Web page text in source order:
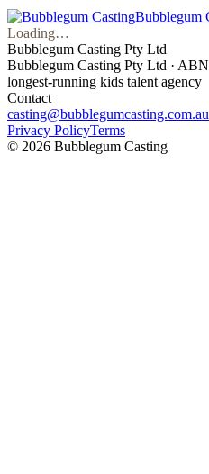
Bubblegum
Loading…
Bubblegum Casting Pty Ltd
Bubblegum Casting Pty Ltd ·
longest-running kids talent agency
Contact
casting@bubblegumcasting.com.au
Privacy PolicyTerms
© 2026 Bubblegum Casting